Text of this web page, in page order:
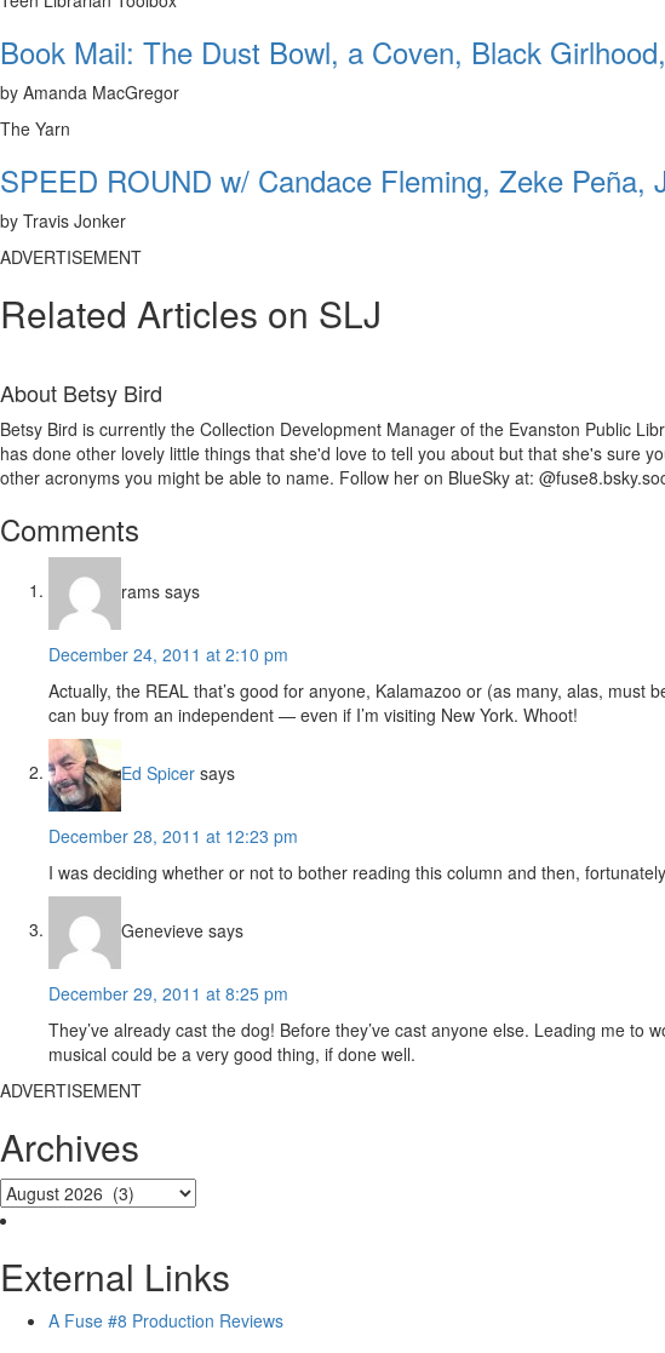
Book Mail: The Dust Bowl, a Coven, Black
by Amanda MacGregor
The Yarn
SPEED ROUND w/ Candace Fleming, Zeke Peña,
by Travis Jonker
ADVERTISEMENT
Related Articles on SLJ
About Betsy Bird
Betsy Bird is currently the Collection Development Manager of the Evanston Public
has done other lovely little things that she'd love to tell you about but that she's sure
other acronyms you might be able to name. Follow her on BlueSky at:
Reader
Interactions
Comments
rams says
December 24, 2011 at 2:10 pm
Actually, the REAL that’s good for anyone, Kalamazoo or (as many, alas,
can buy from an independent — even if I’m visiting New York. Whoot!
Ed Spicer says
December 28, 2011 at 12:23 pm
I was deciding whether or not to bother reading this column and then,
Genevieve says
December 29, 2011 at 8:25 pm
They’ve already cast the dog! Before they’ve cast anyone else. Leading me
musical could be a very good thing, if done well.
ADVERTISEMENT
Archives
External Links
A Fuse #8 Production Reviews